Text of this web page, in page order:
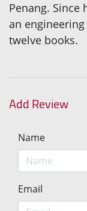
Penang. Since
an
twelve books.
Add Review
Name
Email